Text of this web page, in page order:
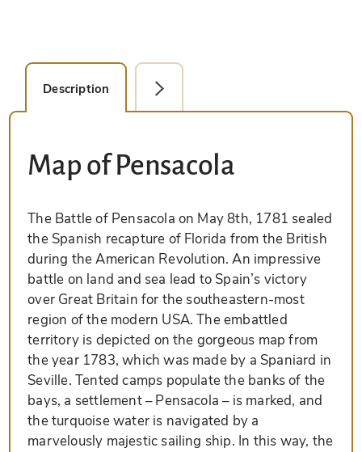
Description Facsimile Editions (1)
Map of Pensacola
The Battle of Pensacola on May 8th, 1781 sealed
the Spanish recapture of Florida from the British
during the American Revolution. An impressive
battle on land and sea lead to Spain’s victory
over Great Britain for the southeastern-most
region of the modern USA. The embattled
territory is depicted on the gorgeous map from
the year 1783, which was made by a Spaniard in
Seville. Tented camps populate the banks of the
bays, a settlement – Pensacola – is marked, and
the turquoise water is navigated by a
marvelously majestic sailing ship. In this way, the